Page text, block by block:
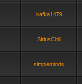
kafka1479
SiriusChill
simpleminds